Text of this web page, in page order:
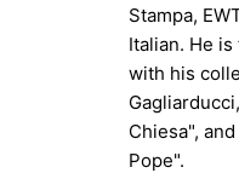
Stampa,
Italian. He
with his
Chiesa",
Pope".